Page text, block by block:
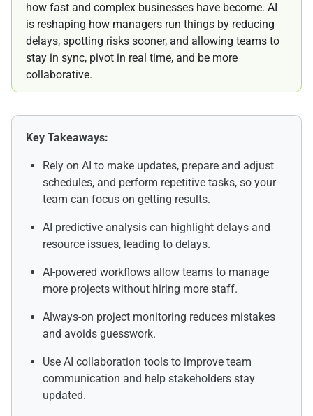
how fast and complex businesses have become. AI
is reshaping how managers run things by reducing
delays, spotting risks sooner, and allowing teams to
stay in sync, pivot in real time, and be more
collaborative.
Key Takeaways:
Rely on AI to make updates, prepare and adjust
schedules, and perform repetitive tasks, so your
team can focus on getting results.
AI predictive analysis can highlight delays and
resource issues, leading to delays.
AI-powered workflows allow teams to manage
more projects without hiring more staff.
Always-on project monitoring reduces mistakes
and avoids guesswork.
Use AI collaboration tools to improve team
communication and help stakeholders stay
updated.